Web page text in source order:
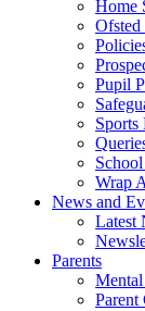
Home
Ofsted
Pupil
Sports
Wrap
News and
Latest
Parents
Parent